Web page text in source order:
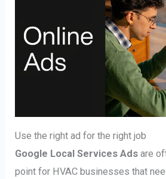
Use the right ad for the right job
Google Local Services Ads are
point for HVAC businesses that